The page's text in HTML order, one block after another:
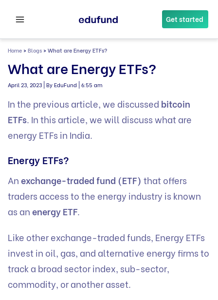
Get started
Home >Blogs >What are Energy ETFs?
What are Energy ETFs?
April 23, 2023 By EduFund 6:55 am
In the previous article, we discussed bitcoin
ETFs. In this article, we will discuss what are
energy ETFs in India.
Energy ETFs?
Anexchange-traded fund (ETF) that offers
traders access to the energy industry is known
as anenergy ETF.
Like other exchange-traded funds, Energy ETFs
invest in oil, gas, and alternative energy firms to
track a broad sector index, sub-sector,
commodity, or another asset.